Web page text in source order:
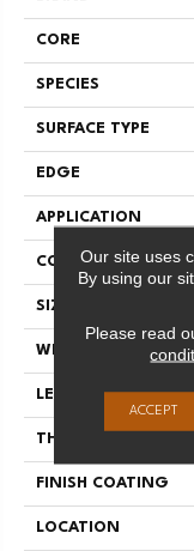
CORE
SPECIES
SURFACE TYPE
EDGE
APPLICATION
CORE
SIZE
WIDTH
LENGTH
THICKNESS
FINISH COATING
LOCATION
Our site uses
By using our
Please read
ACCEPT